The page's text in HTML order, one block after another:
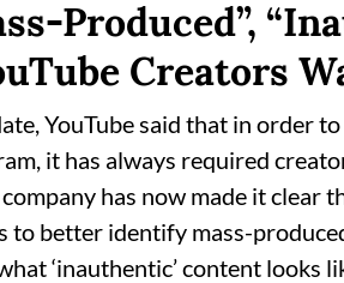
Produced”,
Creators
YouTube said that in order
it has always required
has now made it clear
to better identify mass-
‘inauthentic’ content looks